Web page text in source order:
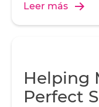
Leer más
Helping
Perfect